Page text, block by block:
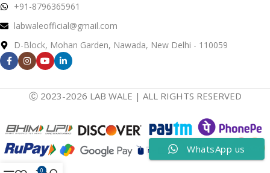
+91-8796365961
labwaleofficial@gmail.com
D-Block, Mohan Garden, Nawada, New Delhi - 110059
Ⓒ 2023-2026 LAB WALE | ALL RIGHTS RESERVED
0
WhatsApp us